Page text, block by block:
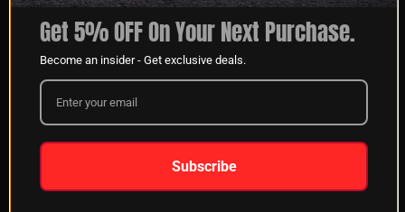
Get 5% OFF On Your Next Purchase.
Become an insider - Get exclusive deals.
Subscribe